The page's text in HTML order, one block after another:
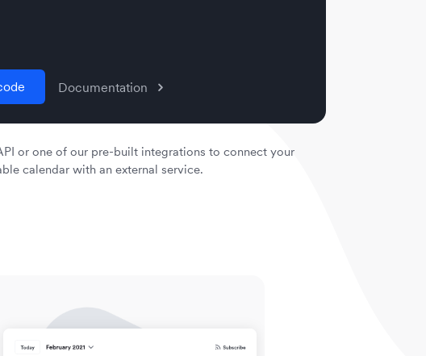
Documentation
or one of our pre-built integrations to connect your
calendar with an external service.